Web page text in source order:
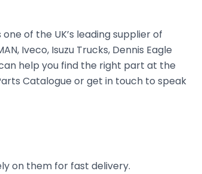
one of the UK’s leading supplier of
Iveco, Isuzu Trucks, Dennis Eagle
help you find the right part at the
Catalogue or get in touch to speak
on them for fast delivery.